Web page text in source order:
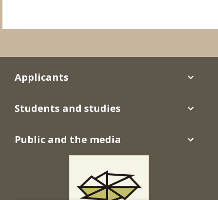
Applicants
Students and studies
Public and the media